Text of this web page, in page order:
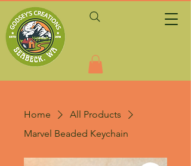
Home
All Products
Marvel Beaded Keychain